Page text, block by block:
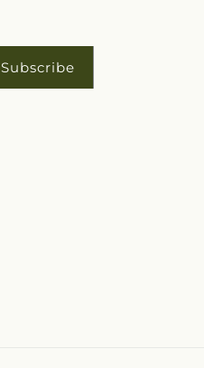
Subscribe